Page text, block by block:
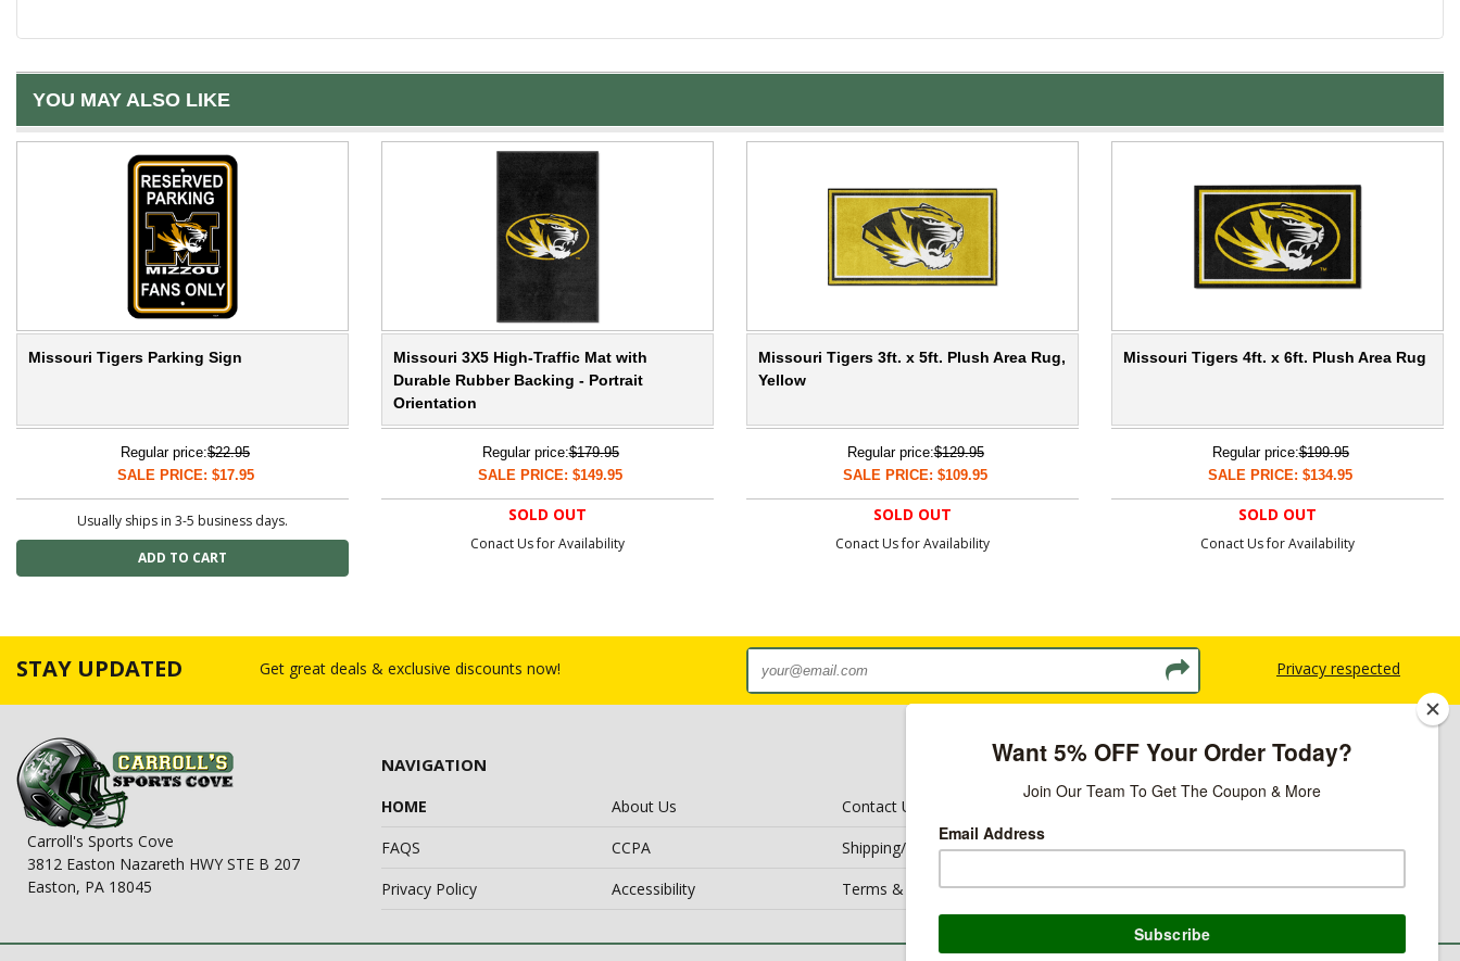
YOU MAY ALSO LIKE
Missouri Tigers Parking Sign
Regular price:$22.95
SALE PRICE: $17.95
Usually ships in 3-5 business days.
Missouri 3X5 High-Traffic Mat with
Durable Rubber Backing - Portrait
Orientation
Regular price:$179.95
SALE PRICE: $149.95
SOLD OUT
Conact Us for Availability
Missouri Tigers 3ft. x 5ft. Plush Area Rug,
Yellow
Regular price:$129.95
SALE PRICE: $109.95
SOLD OUT
Conact Us for Availability
Missouri Tigers 4ft. x 6ft. Plush Area Rug
Regular price:$199.95
SALE PRICE: $134.95
SOLD OUT
Conact Us for Availability
STAY UPDATED Get great deals & exclusive discounts now! Privacy respected
Carroll's Sports Cove
3812 Easton Nazareth HWY STE B 207
Easton, PA 18045
NAVIGATION
HOME About Us
Contact Us
FAQS
CCPA
Shipping/Return Policy
Privacy Policy
Accessibility Terms & Conditions